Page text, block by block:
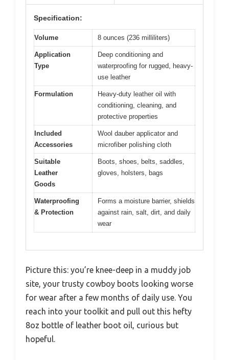
Specification:
Volume 8 ounces (236 milliliters)
Application
Type
Deep conditioning and
waterproofing for rugged, heavy-
use leather
Formulation
Heavy-duty leather oil with
conditioning, cleaning, and
protective properties
Included
Accessories
Wool dauber applicator and
microfiber polishing cloth
Suitable
Leather
Goods
Boots, shoes, belts, saddles,
gloves, holsters, bags
Waterproofing
& Protection
Forms a moisture barrier, shields
against rain, salt, dirt, and daily
wear
Picture this: you’re knee-deep in a muddy job
site, your trusty cowboy boots looking worse
for wear after a few months of daily use. You
reach into your toolkit and pull out this hefty
8oz bottle of leather boot oil, curious but
hopeful.